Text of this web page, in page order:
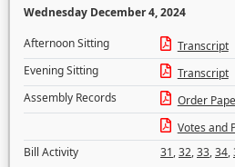
Wednesday December 4, 2024
Afternoon Sitting
Transcript
Evening Sitting
Transcript
Assembly Records
Order
Votes and
Bill Activity
31,32,33,34,